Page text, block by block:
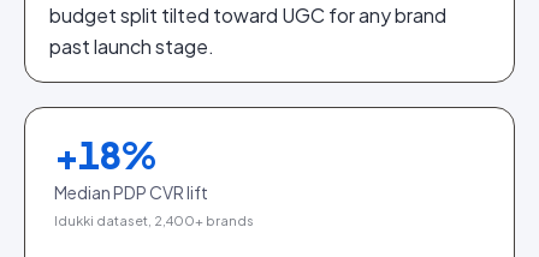
budget split tilted toward UGC for any brand
past launch stage.
+18%
Median PDP CVR lift
Idukki dataset, 2,400+ brands